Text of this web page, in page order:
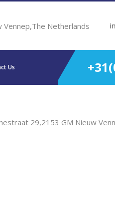
Netherlands
Us
29,2153 GM Nieuw